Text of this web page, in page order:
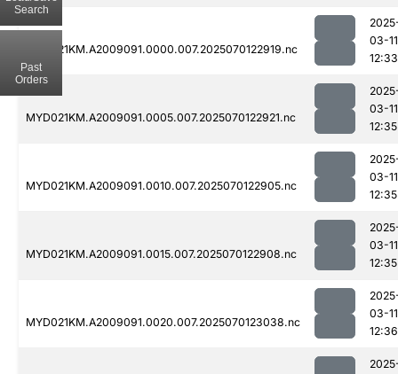
MYD021KM.A2009091.0000.007.2025070122919.nc
03-11
12:33
MYD021KM.A2009091.0005.007.2025070122921.nc
03-11
12:35
MYD021KM.A2009091.0010.007.2025070122905.nc
03-11
12:35
MYD021KM.A2009091.0015.007.2025070122908.nc
03-11
12:35
MYD021KM.A2009091.0020.007.2025070123038.nc
03-11
12:36
Search
Past
Orders